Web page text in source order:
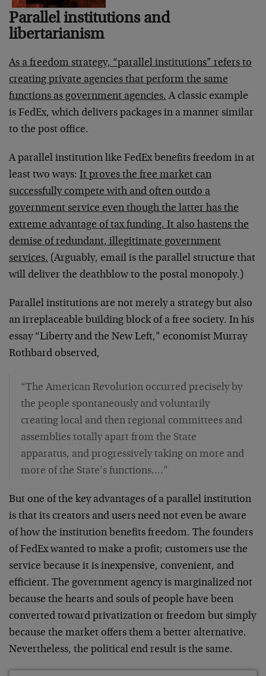
Parallel institutions and
libertarianism
As a freedom strategy, “parallel institutions” refers to
creating private agencies that perform the same
functions as government agencies. A classic example
is FedEx, which delivers packages in a manner similar
to the post office.
A parallel institution like FedEx benefits freedom in at
least two ways: It proves the free market can
successfully compete with and often outdo a
government service even though the latter has the
extreme advantage of tax funding. It also hastens the
demise of redundant, illegitimate government
services. (Arguably, email is the parallel structure that
will deliver the deathblow to the postal monopoly.)
Parallel institutions are not merely a strategy but also
an irreplaceable building block of a free society. In his
essay “Liberty and the New Left,” economist Murray
Rothbard observed,
“The American Revolution occurred precisely by
the people spontaneously and voluntarily
creating local and then regional committees and
assemblies totally apart from the State
apparatus, and progressively taking on more and
more of the State’s functions.…”
But one of the key advantages of a parallel institution
is that its creators and users need not even be aware
of how the institution benefits freedom. The founders
of FedEx wanted to make a profit; customers use the
service because it is inexpensive, convenient, and
efficient. The government agency is marginalized not
because the hearts and souls of people have been
converted toward privatization or freedom but simply
because the market offers them a better alternative.
Nevertheless, the political end result is the same.